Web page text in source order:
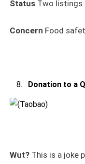
Status Two listings
Concern Food
Donation to a
Wut? This is a joke